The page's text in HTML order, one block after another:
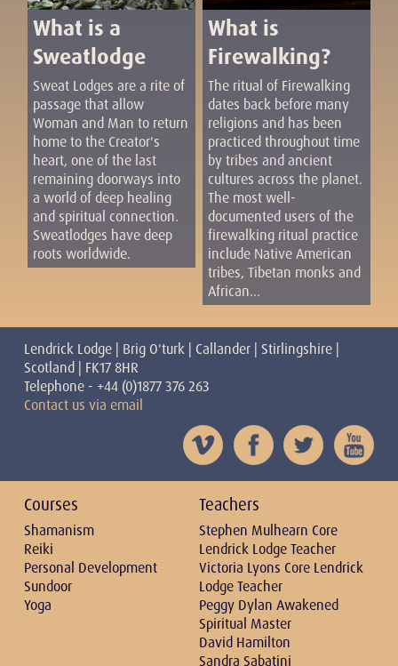
What is a
Sweatlodge
Sweat Lodges are a rite of
passage that allow
Woman and Man to return
home to the Creator's
heart, one of the last
remaining doorways into
a world of deep healing
and spiritual connection.
Sweatlodges have deep
roots worldwide.
What is
Firewalking?
The ritual of Firewalking
dates back before many
religions and has been
practiced throughout time
by tribes and ancient
cultures across the planet.
The most well-
documented users of the
firewalking ritual practice
include Native American
tribes, Tibetan monks and
African...
Lendrick Lodge | Brig O'turk | Callander | Stirlingshire |
Scotland | FK17 8HR
Telephone - +44 (0)1877 376 263
Contact us via email
Courses
Shamanism
Reiki
Personal Development
Sundoor
Yoga
Teachers
Stephen Mulhearn Core
Lendrick Lodge Teacher
Victoria Lyons Core Lendrick
Lodge Teacher
Peggy Dylan Awakened
Spiritual Master
David Hamilton
Sandra Sabatini